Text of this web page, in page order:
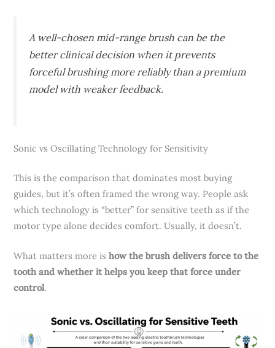
A well-chosen mid-range brush can be the
better clinical decision when it prevents
forceful brushing more reliably than a premium
model with weaker feedback.
Sonic vs Oscillating Technology for Sensitivity
This is the comparison that dominates most buying
guides, but it’s often framed the wrong way. People ask
which technology is “better” for sensitive teeth as if the
motor type alone decides comfort. Usually, it doesn’t.
What matters more ishow the brush delivers force to the
tooth and whether it helps you keep that force under
control.